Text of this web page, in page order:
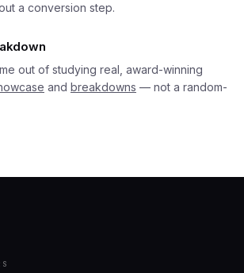
a conversion step.
out of studying real, award-winning
and breakdowns — not a random-